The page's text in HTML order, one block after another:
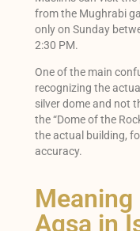
from the Mughrabi
only on Sunday
2:30 PM.
One of the main
recognizing the
silver dome and not
the “Dome of the
the actual building,
accuracy.
Aqsa in